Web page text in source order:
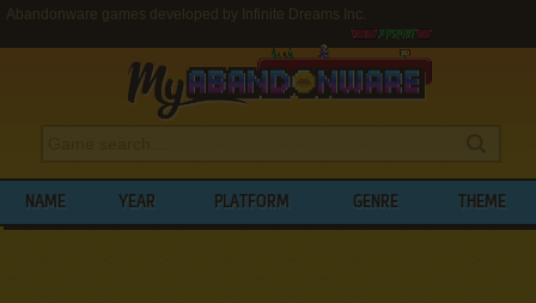
Abandonware games developed by Infinite Dreams Inc.
NAME YEAR PLATFORM GENRE THEME